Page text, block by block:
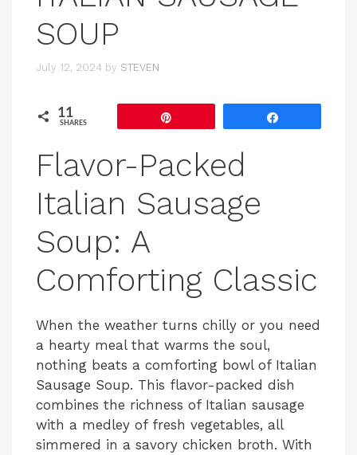
SOUP
July 12, 2024 by STEVEN
11
SHARES
Flavor-Packed
Italian Sausage
Soup: A
Comforting Classic
When the weather turns chilly or you need
a hearty meal that warms the soul,
nothing beats a comforting bowl of Italian
Sausage Soup. This flavor-packed dish
combines the richness of Italian sausage
with a medley of fresh vegetables, all
simmered in a savory chicken broth. With